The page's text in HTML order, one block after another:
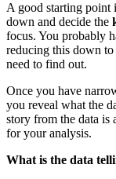
A good starting point
down and decide the
focus. You probably
reducing this down
need to find out.
Once you have
you reveal what the
story from the data is
for your analysis.
What is the data